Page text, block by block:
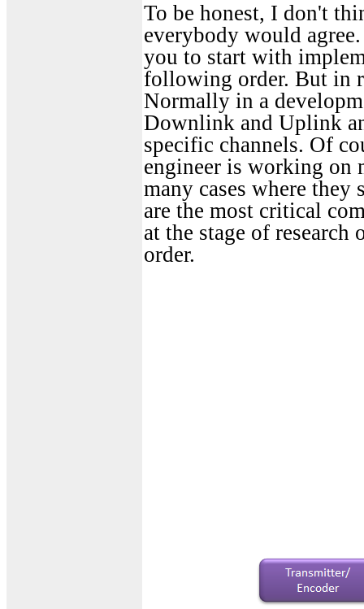
To be honest, I don't
everybody would
you to start with
following order. But in
Normally in a
Downlink and Uplink
specific channels. Of
engineer is working on
many cases where
are the most critical
at the stage of
order.